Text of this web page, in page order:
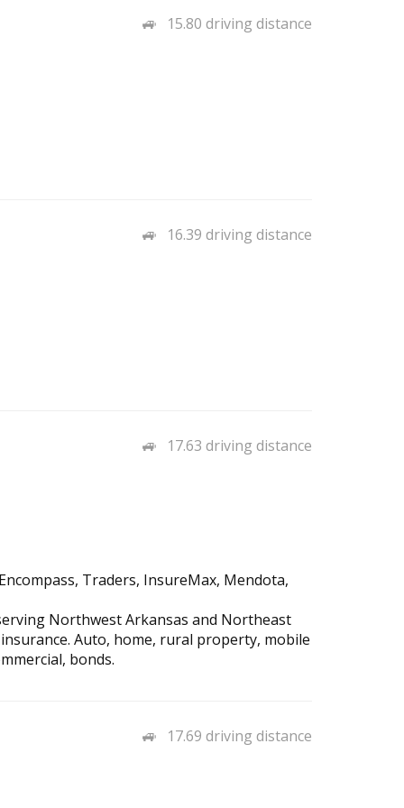
15.80 driving distance
16.39 driving distance
17.63 driving distance
Traders, InsureMax, Mendota,
Northwest Arkansas and Northeast
Auto, home, rural property, mobile
bonds.
17.69 driving distance